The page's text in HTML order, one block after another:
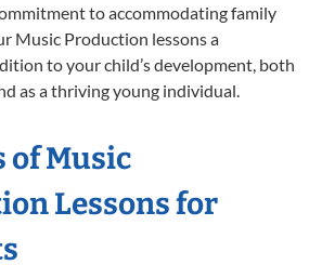
to accommodating family
Music Production lessons a
to your child’s development, both
as a thriving young individual.
of Music
Lessons for